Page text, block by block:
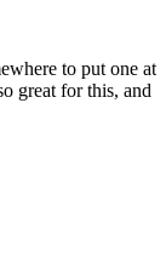
to put one at
great for this, and